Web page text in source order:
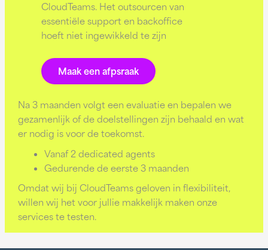
CloudTeams. Het outsourcen van
essentiële support en backoffice
hoeft niet ingewikkeld te zijn
Maak een afpsraak
Na 3 maanden volgt een evaluatie en bepalen we
gezamenlijk of de doelstellingen zijn behaald en wat
er nodig is voor de toekomst.
Vanaf 2 dedicated agents
Gedurende de eerste 3 maanden
Omdat wij bij CloudTeams geloven in flexibiliteit,
willen wij het voor jullie makkelijk maken onze
services te testen.